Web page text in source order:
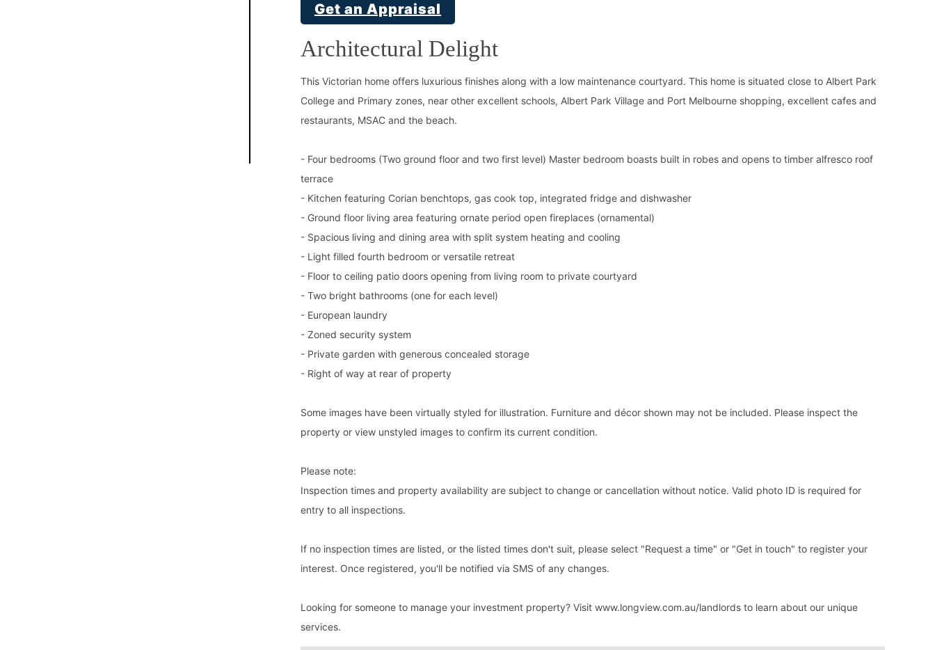
Get an Appraisal
Architectural Delight
This Victorian home offers luxurious finishes along with a low maintenance courtyard. This home is situated close to Albert Park
College and Primary zones, near other excellent schools, Albert Park Village and Port Melbourne shopping, excellent cafes and
restaurants, MSAC and the beach.
- Four bedrooms (Two ground floor and two first level) Master bedroom boasts built in robes and opens to timber alfresco roof
terrace
- Kitchen featuring Corian benchtops, gas cook top, integrated fridge and dishwasher
- Ground floor living area featuring ornate period open fireplaces (ornamental)
- Spacious living and dining area with split system heating and cooling
- Light filled fourth bedroom or versatile retreat
- Floor to ceiling patio doors opening from living room to private courtyard
- Two bright bathrooms (one for each level)
- European laundry
- Zoned security system
- Private garden with generous concealed storage
- Right of way at rear of property
Some images have been virtually styled for illustration. Furniture and décor shown may not be included. Please inspect the
property or view unstyled images to confirm its current condition.
Please note:
Inspection times and property availability are subject to change or cancellation without notice. Valid photo ID is required for
entry to all inspections.
If no inspection times are listed, or the listed times don't suit, please select "Request a time" or "Get in touch" to register your
interest. Once registered, you'll be notified via SMS of any changes.
Looking for someone to manage your investment property? Visit www.longview.com.au/landlords to learn about our unique
services.